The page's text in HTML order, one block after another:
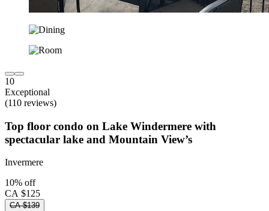
10
Exceptional
(110 reviews)
Top floor condo on Lake Windermere with
spectacular lake and Mountain View’s
Invermere
10% off
CA $125
CA $139